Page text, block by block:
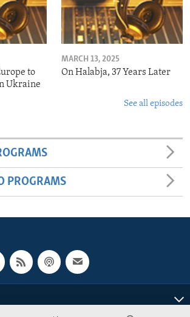
to
Ukraine
MARCH 13, 2025
On Halabja, 37 Years Later
See all episodes
PROGRAMS